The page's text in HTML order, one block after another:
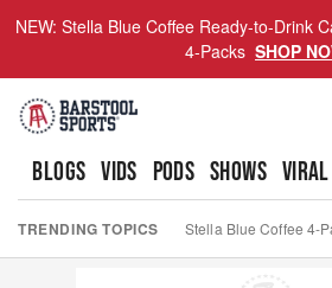
NEW: Stella Blue Coffee Ready-to-Drink
4-Packs SHOP
BLOGS VIDS PODS SHOWS VIRAL
TRENDING TOPICS Stella Blue Coffee 4-